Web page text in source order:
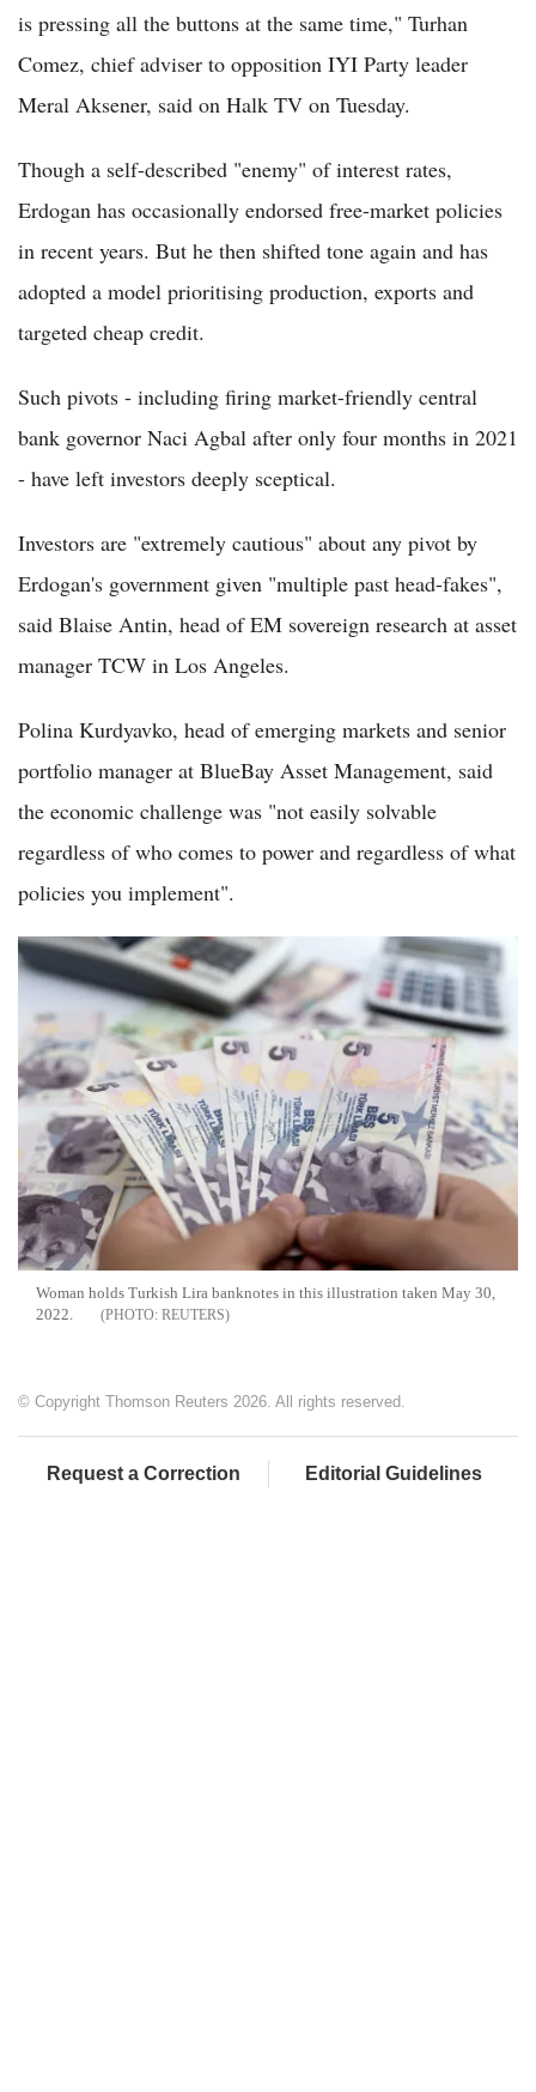
is pressing all the buttons at the same time," Turhan
Comez, chief adviser to opposition IYI Party leader
Meral Aksener, said on Halk TV on Tuesday.
Though a self-described "enemy" of interest rates,
Erdogan has occasionally endorsed free-market policies
in recent years. But he then shifted tone again and has
adopted a model prioritising production, exports and
targeted cheap credit.
Such pivots - including firing market-friendly central
bank governor Naci Agbal after only four months in 2021
- have left investors deeply sceptical.
Investors are "extremely cautious" about any pivot by
Erdogan's government given "multiple past head-fakes",
said Blaise Antin, head of EM sovereign research at asset
manager TCW in Los Angeles.
Polina Kurdyavko, head of emerging markets and senior
portfolio manager at BlueBay Asset Management, said
the economic challenge was "not easily solvable
regardless of who comes to power and regardless of what
policies you implement".
Woman holds Turkish Lira banknotes in this illustration taken May 30,
2022.
REUTERS
© Copyright Thomson Reuters 2026. All rights reserved.
Request a Correction Editorial Guidelines